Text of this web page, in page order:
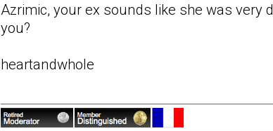
Azrimic, your ex sounds like she was very
you?
heartandwhole